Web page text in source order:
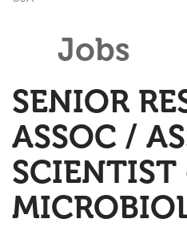
Jobs
SENIOR
ASSOC /
SCIENTIST